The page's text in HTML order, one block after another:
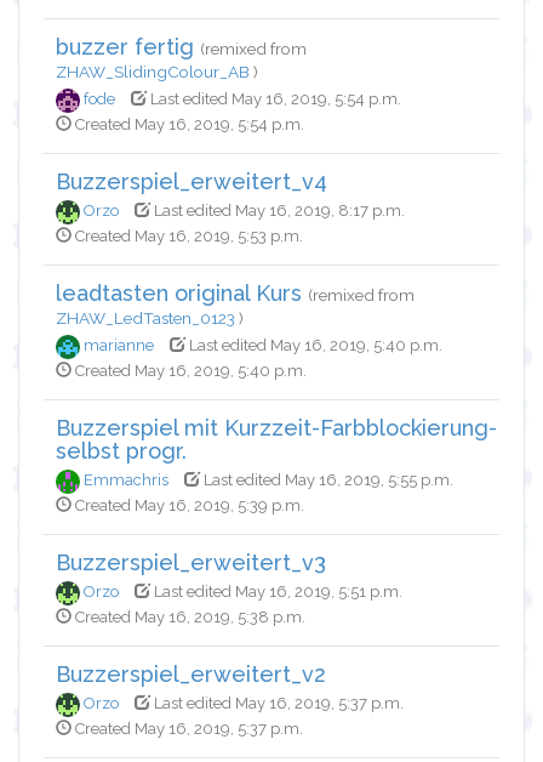
buzzer fertig (remixed from
ZHAW_SlidingColour_AB )
fode
Last edited May 16, 2019, 5:54 p.m.
Created May 16, 2019, 5:54 p.m.
Buzzerspiel_erweitert_v4
Orzo
Last edited May 16, 2019, 8:17 p.m.
Created May 16, 2019, 5:53 p.m.
leadtasten original Kurs (remixed from
ZHAW_LedTasten_0123 )
marianne
Last edited May 16, 2019, 5:40 p.m.
Created May 16, 2019, 5:40 p.m.
Buzzerspiel mit Kurzzeit-Farbblockierung-
selbst progr.
Emmachris
Last edited May 16, 2019, 5:55 p.m.
Created May 16, 2019, 5:39 p.m.
Buzzerspiel_erweitert_v3
Orzo
Last edited May 16, 2019, 5:51 p.m.
Created May 16, 2019, 5:38 p.m.
Buzzerspiel_erweitert_v2
Orzo
Last edited May 16, 2019, 5:37 p.m.
Created May 16, 2019, 5:37 p.m.